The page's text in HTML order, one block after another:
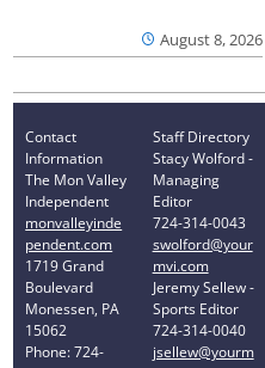
August 8, 2026
Contact
Information
The Mon Valley
Independent
monvalleyinde
pendent.com
1719 Grand
Boulevard
Monessen, PA
15062
Phone: 724-
Staff Directory
Stacy Wolford -
Managing
Editor
724-314-0043
swolford@your
mvi.com
Jeremy Sellew -
Sports Editor
724-314-0040
jsellew@yourm